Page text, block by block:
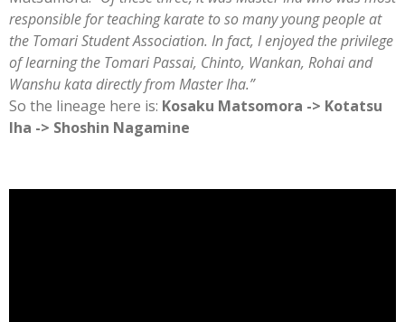
responsible for teaching karate to so many young people at
the Tomari Student Association. In fact, I enjoyed the privilege
of learning the Tomari Passai, Chinto, Wankan, Rohai and
Wanshu kata directly from Master Iha.”
So the lineage here is: Kosaku Matsomora -> Kotatsu
Iha -> Shoshin Nagamine